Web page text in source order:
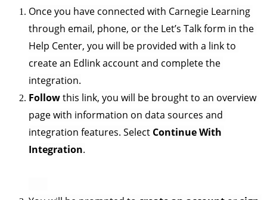
Once you have connected with Carnegie Learning
through email, phone, or the Let’s Talk form in the
Help Center, you will be provided with a link to
create an Edlink account and complete the
integration.
Follow this link, you will be brought to an overview
page with information on data sources and
integration features. Select Continue With
Integration.